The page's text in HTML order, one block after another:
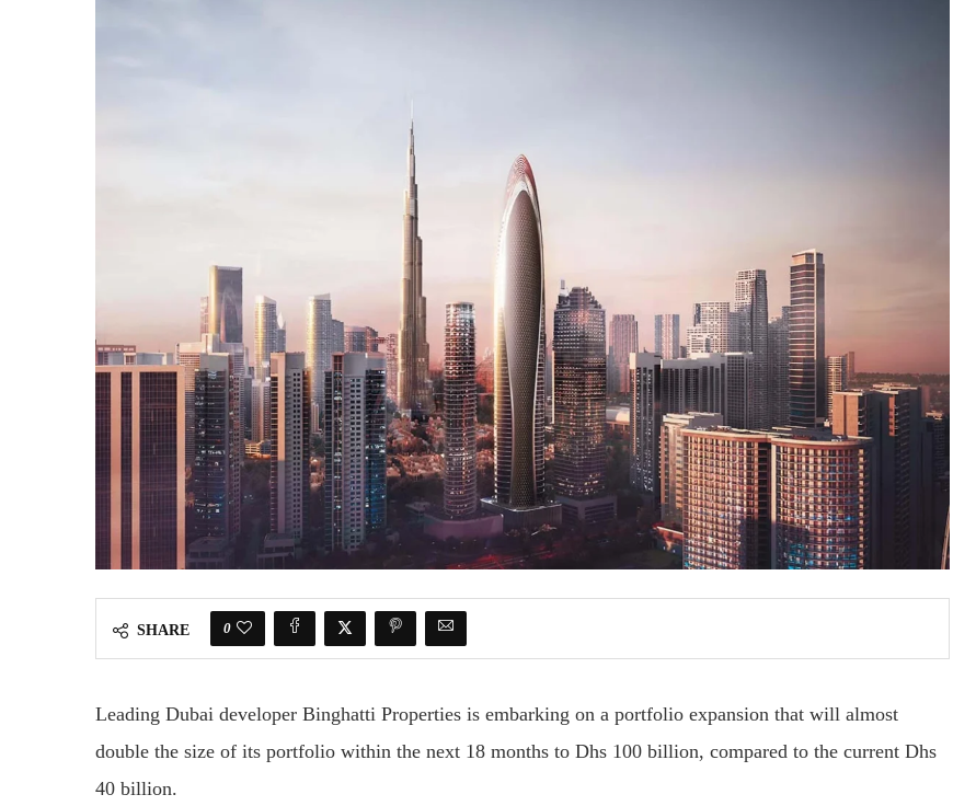
SHARE 0
Leading Dubai developer Binghatti Properties is embarking on a portfolio expansion that will almost
double the size of its portfolio within the next 18 months to Dhs 100 billion, compared to the current Dhs
40 billion.